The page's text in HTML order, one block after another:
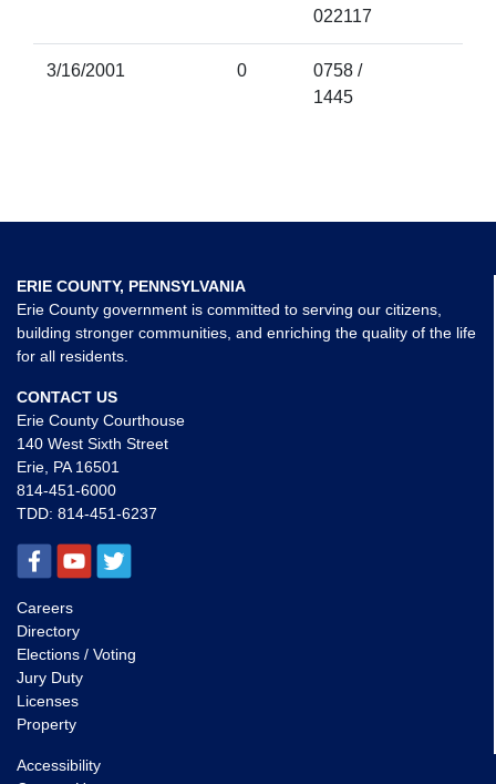
022117
3/16/2001 0
0758 /
1445
ERIE COUNTY, PENNSYLVANIA
Erie County government is committed to serving our citizens,
building stronger communities, and enriching the quality of the life
for all residents.
CONTACT US
Erie County Courthouse
140 West Sixth Street
Erie, PA 16501
814-451-6000
TDD: 814-451-6237
Careers
Directory
Elections / Voting
Jury Duty
Licenses
Property
Accessibility